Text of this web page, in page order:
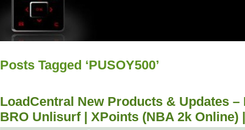
Posts Tagged ‘PUSOY500’
LoadCentral New Products & Updates
BRO Unlisurf | XPoints (NBA 2k Online)